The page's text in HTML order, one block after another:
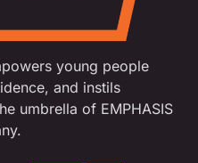
young people
and instils
umbrella of EMPHASIS